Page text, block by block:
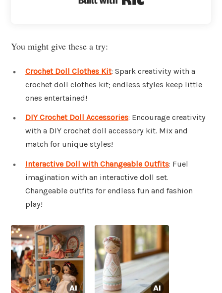
You might give these a try:
Crochet Doll Clothes Kit: Spark creativity with a
crochet doll clothes kit; endless styles keep little
ones entertained!
DIY Crochet Doll Accessories: Encourage creativity
with a DIY crochet doll accessory kit. Mix and
match for unique styles!
Interactive Doll with Changeable Outfits: Fuel
imagination with an interactive doll set.
Changeable outfits for endless fun and fashion
play!